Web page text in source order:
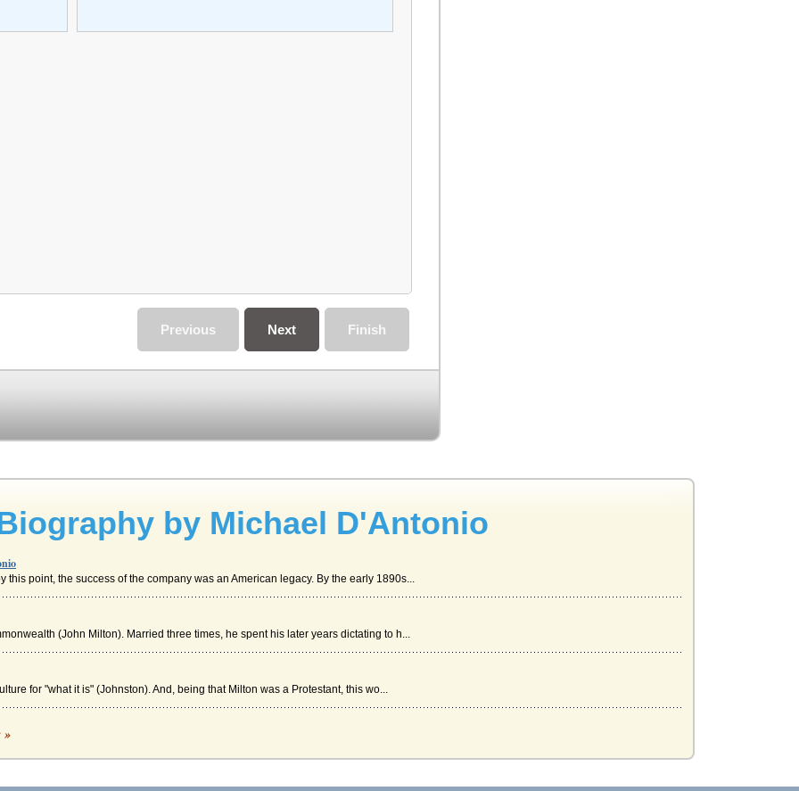
Finish
Next
Previous
by Michael D'Antonio
this point, the success of the company was an American legacy. By the early 1890s...
(John Milton). Married three times, he spent his later years dictating to h...
for "what it is" (Johnston). And, being that Milton was a Protestant, this wo...
Lost
»